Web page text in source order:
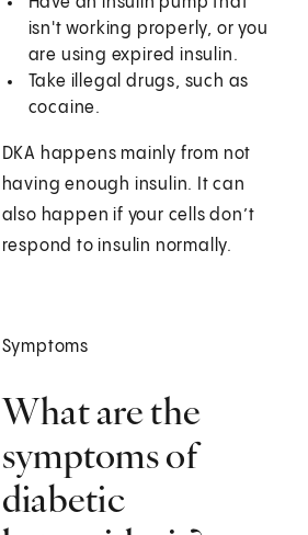
isn't working properly, or you
are using expired insulin.
Take illegal drugs, such as
cocaine.
DKA happens mainly from not
having enough insulin. It can
also happen if your cells don’t
respond to insulin normally.
Symptoms
What are the
symptoms of
diabetic